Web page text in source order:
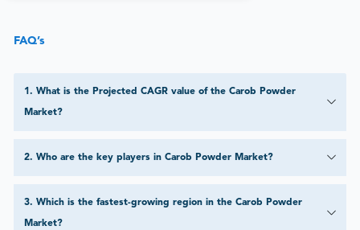
FAQ’s
1 . What is the Projected CAGR value of the Carob Powder
Market?
2. Who are the key players in Carob Powder Market?
3. Which is the fastest-growing region in the Carob Powder
Market?